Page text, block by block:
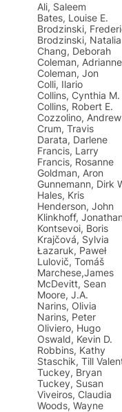
Ali, Saleem
Bates, Louise E.
Brodzinski,
Brodzinski, Natalia
Chang, Deborah
Coleman, Adrianne
Coleman, Jon
Colli, Ilario
Collins, Cynthia M.
Collins, Robert E.
Cozzolino,
Crum, Travis
Darata, Darlene
Francis, Larry
Francis, Rosanne
Goldman, Aron
Gunnemann, Dirk
Hales, Kris
Henderson, John
Klinkhoff,
Kontsevoi, Boris
Krajčová, Sylvia
Łazaruk, Paweł
Lulovič, Tomáš
Marchese,James
McDevitt, Sean
Moore, J.A.
Narins, Olivia
Narins, Peter
Oliviero, Hugo
Oswald, Kevin D.
Robbins, Kathy
Staschik, Till
Tuckey, Bryan
Tuckey, Susan
Viveiros, Claudia
Woods, Wayne